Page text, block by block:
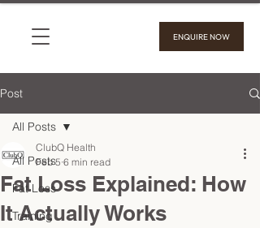
ENQUIRE NOW
Post
All Posts
Fat Loss
Training
All Posts
Fat Loss Explained: How
It Actually Works
ClubQ Health
Feb 5 6 min read